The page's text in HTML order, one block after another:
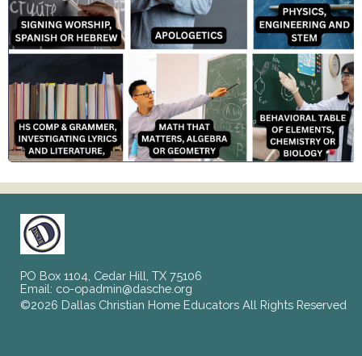
PO Box 1104, Cedar Hill, TX 75106
Email: co-opadmin@dasche.org
©2026 Dallas Christian Home Educators All Rights Reserved